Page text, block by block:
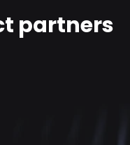
partners